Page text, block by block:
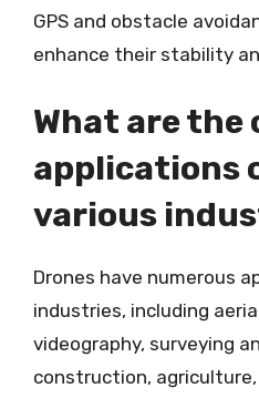
GPS and obstacle
enhance their stability
What are the
applications
various
Drones have numerous
industries, including
videography, surveying
construction, agriculture,